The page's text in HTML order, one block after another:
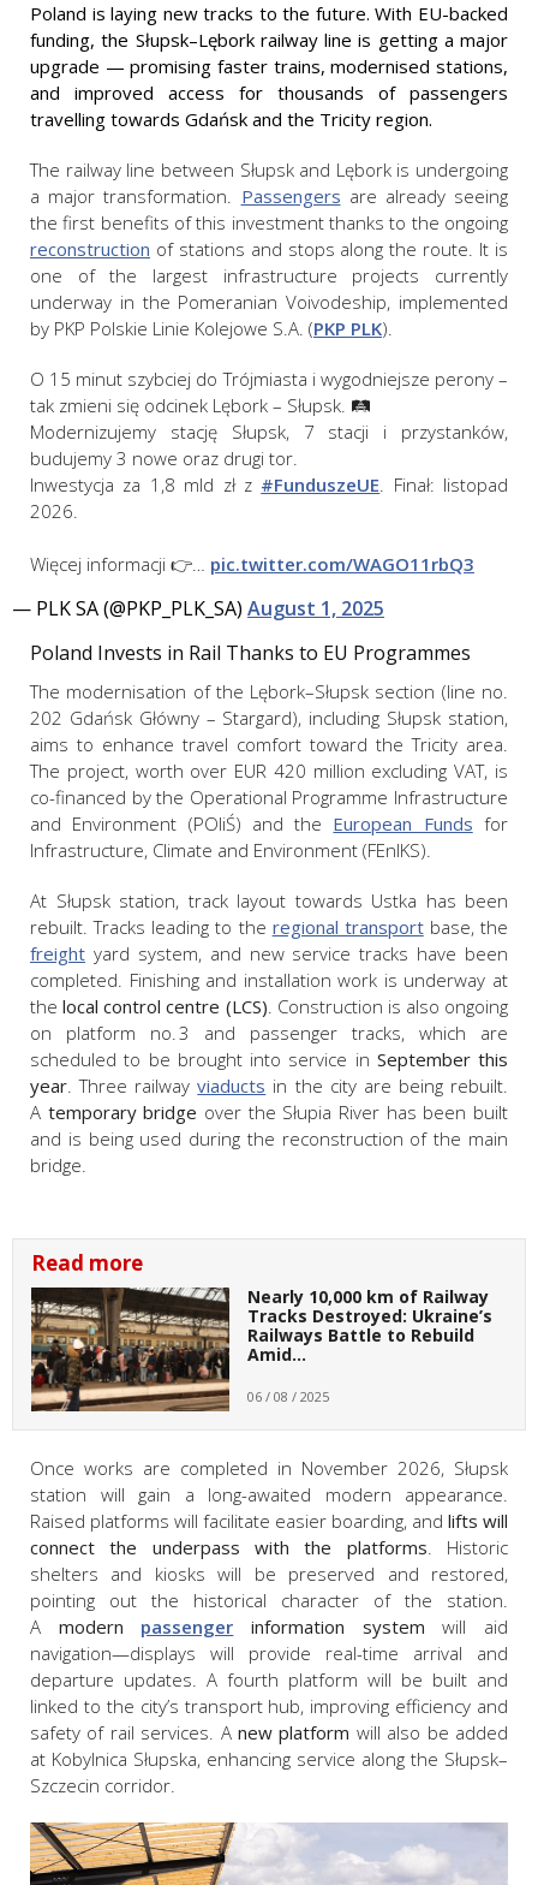
Poland is laying new tracks to the future. With EU-backed
funding, the Słupsk–Lębork railway line is getting a major
upgrade — promising faster trains, modernised stations,
and improved access for thousands of passengers
travelling towards Gdańsk and the Tricity region.
The railway line between Słupsk and Lębork is undergoing
a major transformation. Passengers are already seeing
the first benefits of this investment thanks to the ongoing
reconstruction of stations and stops along the route. It is
one of the largest infrastructure projects currently
underway in the Pomeranian Voivodeship, implemented
by PKP Polskie Linie Kolejowe S.A. (PKP PLK).
O 15 minut szybciej do Trójmiasta i wygodniejsze perony –
tak zmieni się odcinek Lębork – Słupsk. 🛤️
Modernizujemy stację Słupsk, 7 stacji i przystanków,
budujemy 3 nowe oraz drugi tor.
Inwestycja za 1,8 mld zł z #FunduszeUE. Finał: listopad
2026.
Więcej informacji 👉… pic.twitter.com/WAGO11rbQ3
— PLK SA (@PKP_PLK_SA) August 1, 2025
Poland Invests in Rail Thanks to EU Programmes
The modernisation of the Lębork–Słupsk section (line no.
202 Gdańsk Główny – Stargard), including Słupsk station,
aims to enhance travel comfort toward the Tricity area.
The project, worth over EUR 420 million excluding VAT, is
co-financed by the Operational Programme Infrastructure
and Environment (POIiŚ) and the European Funds for
Infrastructure, Climate and Environment (FEnIKS).
At Słupsk station, track layout towards Ustka has been
rebuilt. Tracks leading to the regional transportbase, the
freight yard system, and new service tracks have been
completed. Finishing and installation work is underway at
thelocal control centre (LCS). Construction is also ongoing
on platform no. 3 and passenger tracks, which are
scheduled to be brought into service in September this
year. Three railwayviaducts in the city are being rebuilt.
A temporary bridge over the Słupia River has been built
and is being used during the reconstruction of the main
bridge.
Read more
Nearly 10,000 km of Railway
Tracks Destroyed: Ukraine’s
Railways Battle to Rebuild
Amid…
06 / 08 / 2025
Once works are completed in November 2026, Słupsk
station will gain a long-awaited modern appearance.
Raised platforms will facilitate easier boarding, and lifts will
connect the underpass with the platforms. Historic
shelters and kiosks will be preserved and restored,
pointing out the historical character of the station.
A modern passenger information system will aid
navigation—displays will provide real-time arrival and
departure updates. A fourth platform will be built and
linked to the city’s transport hub, improving efficiency and
safety of rail services. A new platform will also be added
at Kobylnica Słupska, enhancing service along the Słupsk–
Szczecin corridor.